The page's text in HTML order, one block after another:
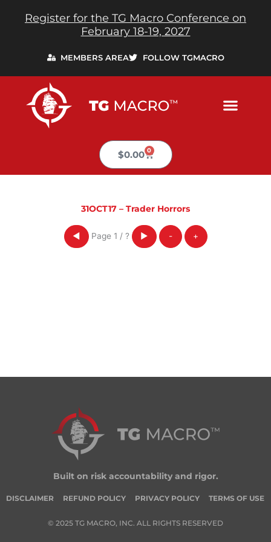
Register for the TG Macro Conference on
February 18-19, 2027
MEMBERS AREA FOLLOW TGMACRO
$0.00 0
Cart
31OCT17 – Trader Horrors
◀ Page 1 / ? ▶ - +
Built on risk accountability and rigor.
DISCLAIMER REFUND POLICY PRIVACY POLICY TERMS OF USE
© 2025 TG MACRO, INC. ALL RIGHTS RESERVED